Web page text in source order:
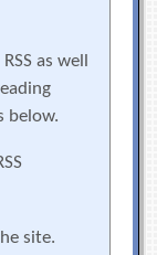
as well
below.
site.